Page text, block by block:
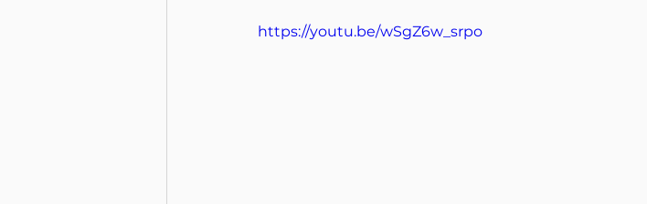
https://youtu.be/wSgZ6w_srpo